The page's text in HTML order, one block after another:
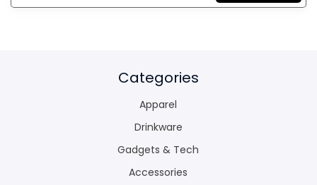
Categories
Apparel
Drinkware
Gadgets & Tech
Accessories